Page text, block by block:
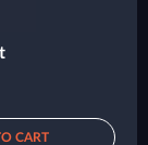
CART